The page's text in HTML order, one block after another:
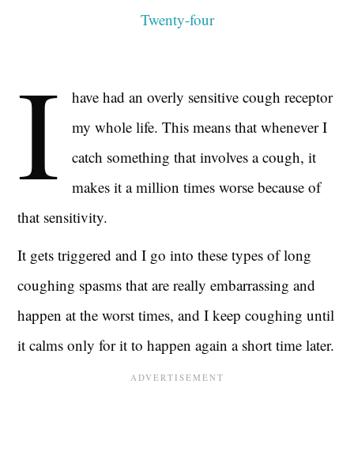
Twenty-four
I
have had an overly sensitive cough receptor
my whole life. This means that whenever I
catch something that involves a cough, it
makes it a million times worse because of
that sensitivity.
It gets triggered and I go into these types of long
coughing spasms that are really embarrassing and
happen at the worst times, and I keep coughing until
it calms only for it to happen again a short time later.